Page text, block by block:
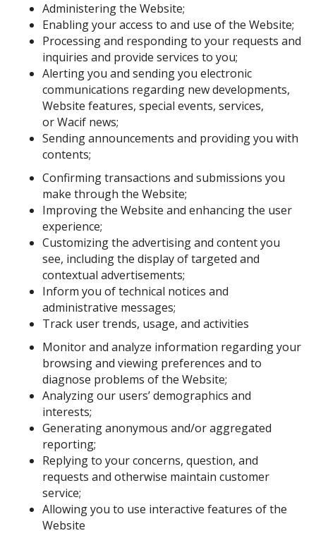
Administering the Website;
Enabling your access to and use of the Website;
Processing and responding to your requests and
inquiries and provide services to you;
Alerting you and sending you electronic
communications regarding new developments,
Website features, special events, services,
or Wacif news;
Sending announcements and providing you with
contents;
Confirming transactions and submissions you
make through the Website;
Improving the Website and enhancing the user
experience;
Customizing the advertising and content you
see, including the display of targeted and
contextual advertisements;
Inform you of technical notices and
administrative messages;
Track user trends, usage, and activities
Monitor and analyze information regarding your
browsing and viewing preferences and to
diagnose problems of the Website;
Analyzing our users’ demographics and
interests;
Generating anonymous and/or aggregated
reporting;
Replying to your concerns, question, and
requests and otherwise maintain customer
service;
Allowing you to use interactive features of the
Website